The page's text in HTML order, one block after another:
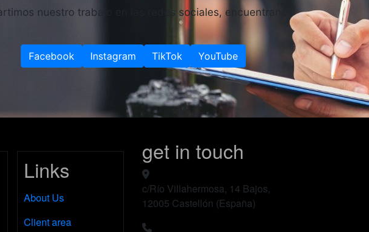
nuestro trabajo en las redes sociales, encuentranos
Facebook Instagram TikTok YouTube
Links
About Us
Client area
get in touch
c/Río Villahermosa, 14 Bajos,
12005 Castellón (España)